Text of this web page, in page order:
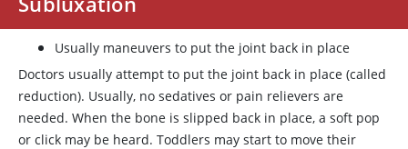
Usually maneuvers to put the joint back in place
Doctors usually attempt to put the joint back in place (called
reduction). Usually, no sedatives or pain relievers are
needed. When the bone is slipped back in place, a soft pop
or click may be heard. Toddlers may start to move their